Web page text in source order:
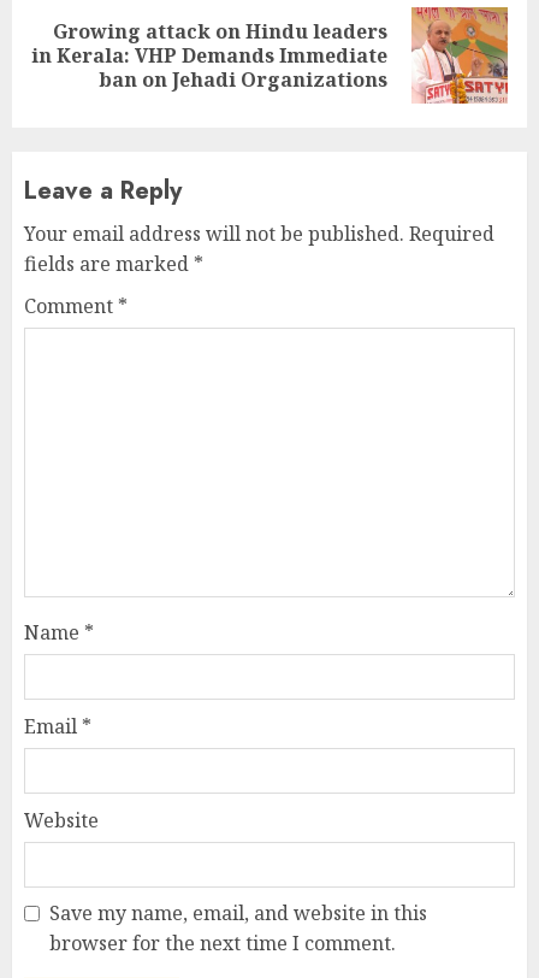
Next
Growing attack on Hindu leaders
in Kerala: VHP Demands Immediate
ban on Jehadi Organizations
Leave a Reply
Your email address will not be published. Required
fields are marked *
Comment *
Name *
Email *
Website
Save my name, email, and website in this
browser for the next time I comment.